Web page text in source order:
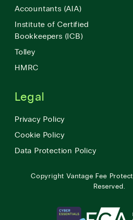
Accountants (AIA)
Institute of Certified
Bookkeepers (ICB)
Tolley
HMRC
Legal
Privacy Policy
Cookie Policy
Data Protection Policy
CopyrightVantage Fee Protect
Reserved.